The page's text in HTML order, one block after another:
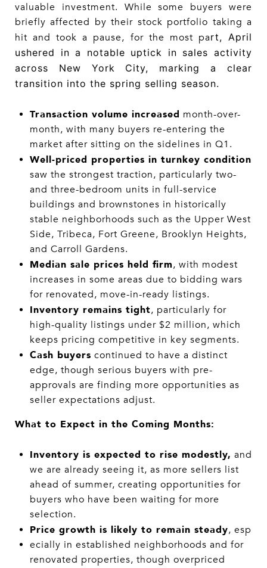
valuable investment. While some buyers were
briefly affected by their stock portfolio taking a
hit and took a pause, for the most part, April
ushered in a notable uptick in sales activity
across New York City, marking a clear
transition into the spring selling season.
Transaction volume increased month-over-
month, with many buyers re-entering the
market after sitting on the sidelines in Q1.
Well-priced properties in turnkey condition
saw the strongest traction, particularly two-
and three-bedroom units in full-service
buildings and brownstones in historically
stable neighborhoods such as the Upper West
Side, Tribeca, Fort Greene, Brooklyn Heights,
and Carroll Gardens.
Median sale prices held firm, with modest
increases in some areas due to bidding wars
for renovated, move-in-ready listings.
Inventory remains tight, particularly for
high-quality listings under $2 million, which
keeps pricing competitive in key segments.
Cash buyers continued to have a distinct
edge, though serious buyers with pre-
approvals are finding more opportunities as
seller expectations adjust.
What to Expect in the Coming Months:
Inventory is expected to rise modestly, and
we are already seeing it, as more sellers list
ahead of summer, creating opportunities for
buyers who have been waiting for more
selection.
Price growth is likely to remain steady, esp
ecially in established neighborhoods and for
renovated properties, though overpriced